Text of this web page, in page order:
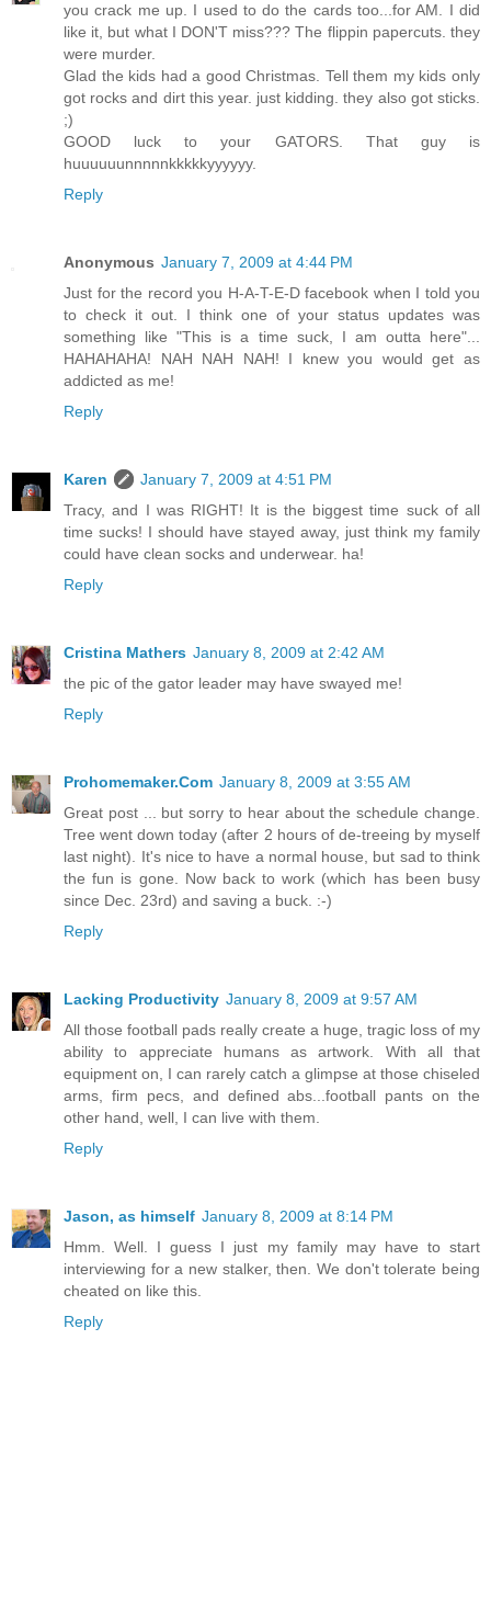
you crack me up. I used to do the cards too...for AM. I did
like it, but what I DON'T miss??? The flippin papercuts. they
were murder.
Glad the kids had a good Christmas. Tell them my kids only
got rocks and dirt this year. just kidding. they also got sticks.
;)
GOOD luck to your GATORS. That guy is
huuuuuunnnnnkkkkkyyyyyy.
Reply
Anonymous January 7, 2009 at 4:44 PM
Just for the record you H-A-T-E-D facebook when I told you
to check it out. I think one of your status updates was
something like "This is a time suck, I am outta here"...
HAHAHAHA! NAH NAH NAH! I knew you would get as
addicted as me!
Reply
Karen
January 7, 2009 at 4:51 PM
Tracy, and I was RIGHT! It is the biggest time suck of all
time sucks! I should have stayed away, just think my family
could have clean socks and underwear. ha!
Reply
Cristina Mathers January 8, 2009 at 2:42 AM
the pic of the gator leader may have swayed me!
Reply
Prohomemaker.Com January 8, 2009 at 3:55 AM
Great post ... but sorry to hear about the schedule change.
Tree went down today (after 2 hours of de-treeing by myself
last night). It's nice to have a normal house, but sad to think
the fun is gone. Now back to work (which has been busy
since Dec. 23rd) and saving a buck. :-)
Reply
Lacking Productivity January 8, 2009 at 9:57 AM
All those football pads really create a huge, tragic loss of my
ability to appreciate humans as artwork. With all that
equipment on, I can rarely catch a glimpse at those chiseled
arms, firm pecs, and defined abs...football pants on the
other hand, well, I can live with them.
Reply
Jason, as himself January 8, 2009 at 8:14 PM
Hmm. Well. I guess I just my family may have to start
interviewing for a new stalker, then. We don't tolerate being
cheated on like this.
Reply